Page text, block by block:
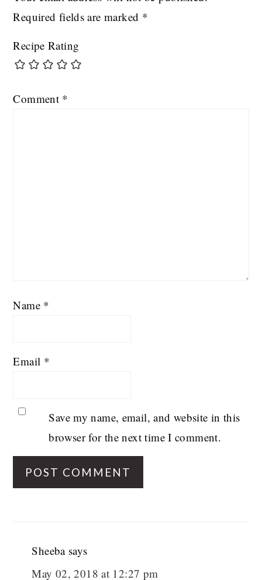
Required fields are marked *
Recipe Rating
Comment *
Name *
Email *
Save my name, email, and website in this
browser for the next time I comment.
Sheeba says
May 02, 2018 at 12:27 pm